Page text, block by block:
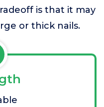
is that it may
or thick nails.